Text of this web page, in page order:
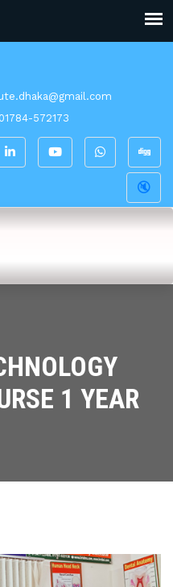
572173
🔇
1 YEAR